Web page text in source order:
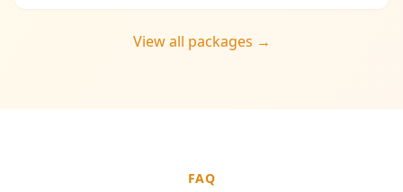
View all packages →
FAQ